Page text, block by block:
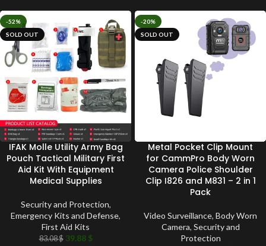
-52%
SOLD OUT
IFAK Molle Utility Army Bag
Pouch Tactical Military First
Aid Kit With Equipment
Medical Supplies
Security and Protection,
Emergency Kits and Defense,
First Aid Kits
83.08$ 39.88 $
-20%
SOLD OUT
Metal Pocket Clip Mount
for CammPro Body Worn
Camera Police Shoulder
Clip I826 and M831 – 2 in 1
Pack
Video Surveillance, Body Worn
Camera, Security and
Protection